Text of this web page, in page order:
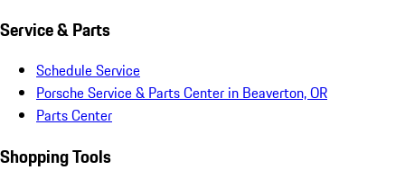
Service & Parts
Schedule Service
Porsche Service & Parts Center in Beaverton, OR
Parts Center
Shopping Tools